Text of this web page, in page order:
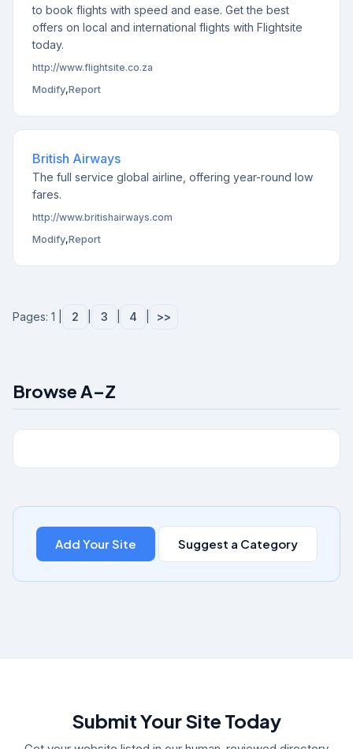
to book flights with speed and ease. Get the best
offers on local and international flights with Flightsite
today.
http://www.flightsite.co.za
Modify,Report
British Airways
The full service global airline, offering year-round low
fares.
http://www.britishairways.com
Modify,Report
Pages: 1 | 2 3 4 >>
Browse A–Z
Add Your Site Suggest a Category
Submit Your Site Today